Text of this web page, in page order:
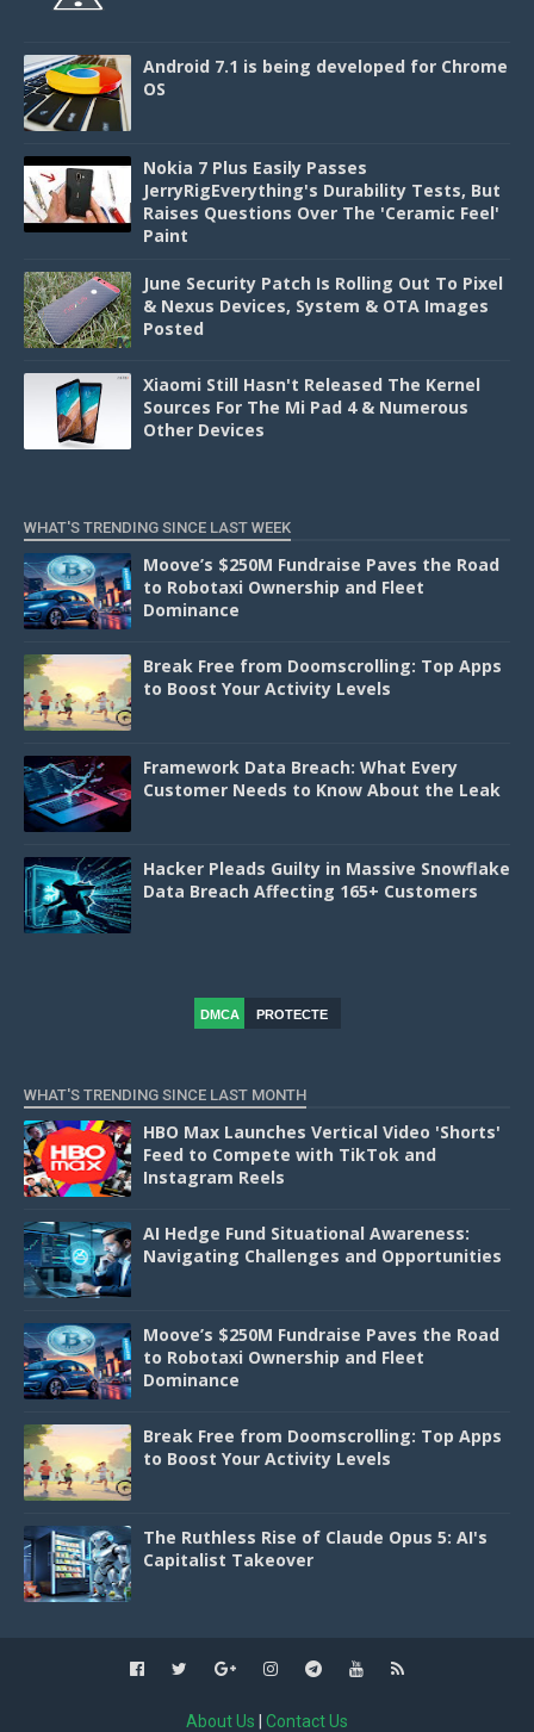
Android 7.1 is being developed for Chrome
OS
Nokia 7 Plus Easily Passes
JerryRigEverything's Durability Tests, But
Raises Questions Over The 'Ceramic Feel'
Paint
June Security Patch Is Rolling Out To Pixel
& Nexus Devices, System & OTA Images
Posted
Xiaomi Still Hasn't Released The Kernel
Sources For The Mi Pad 4 & Numerous
Other Devices
WHAT'S TRENDING SINCE LAST WEEK
Moove’s $250M Fundraise Paves the Road
to Robotaxi Ownership and Fleet
Dominance
Break Free from Doomscrolling: Top Apps
to Boost Your Activity Levels
Framework Data Breach: What Every
Customer Needs to Know About the Leak
Hacker Pleads Guilty in Massive Snowflake
Data Breach Affecting 165+ Customers
DMCA
PROTECTE
WHAT'S TRENDING SINCE LAST MONTH
HBO Max Launches Vertical Video 'Shorts'
Feed to Compete with TikTok and
Instagram Reels
AI Hedge Fund Situational Awareness:
Navigating Challenges and Opportunities
Moove’s $250M Fundraise Paves the Road
to Robotaxi Ownership and Fleet
Dominance
Break Free from Doomscrolling: Top Apps
to Boost Your Activity Levels
The Ruthless Rise of Claude Opus 5: AI's
Capitalist Takeover
About Us Contact Us